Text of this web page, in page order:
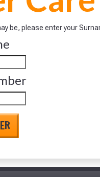
be, please enter your
in